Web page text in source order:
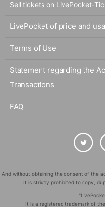
Sell tickets on LivePocket-
LivePocket of price and
Terms of Use
Statement regarding the
Transactions
FAQ
And without obtaining the consent of the
It is strictly prohibited to copy,
It is a registered trademark of